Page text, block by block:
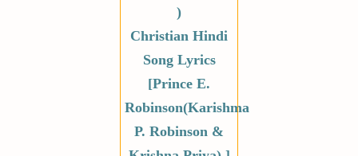
)
Christian Hindi
Song Lyrics
[Prince E.
Robinson(Karishma
P. Robinson &